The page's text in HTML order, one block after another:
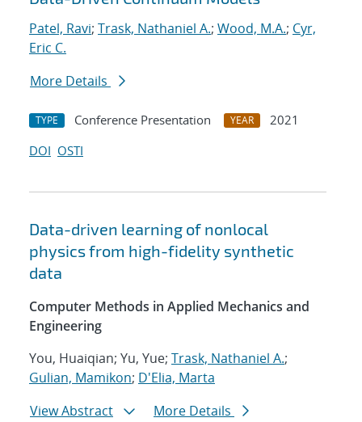
Patel, Ravi; Trask, Nathaniel A.; Wood, M.A.; Cyr,
Eric C.
More Details
TYPE Conference Presentation YEAR
2021
DOI OSTI
Data-driven learning of nonlocal
physics from high-fidelity synthetic
data
Computer Methods in Applied Mechanics and
Engineering
You, Huaiqian; Yu, Yue; Trask, Nathaniel A.;
Gulian, Mamikon; D'Elia, Marta
View Abstract
More Details